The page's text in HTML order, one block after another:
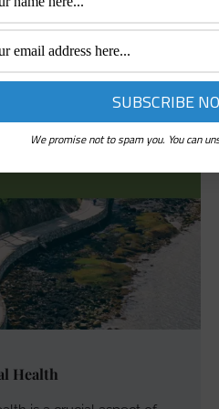
Health
We promise not to spam you. You can